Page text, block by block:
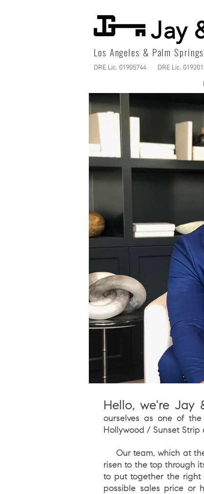
Jay
Los Angeles & Palm
DRE Lic. 01905744 DRE Lic.
Hello, we're Jay
ourselves as one of t
Hollywood / Sunset Strip
Our team, which at the
risen to the top through
to put together the right
possible sales price or